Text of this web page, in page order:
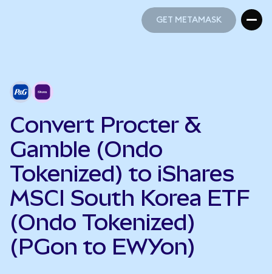
GET METAMASK
Convert Procter &
Gamble (Ondo
Tokenized) to iShares
MSCI South Korea ETF
(Ondo Tokenized)
(PGon to EWYon)